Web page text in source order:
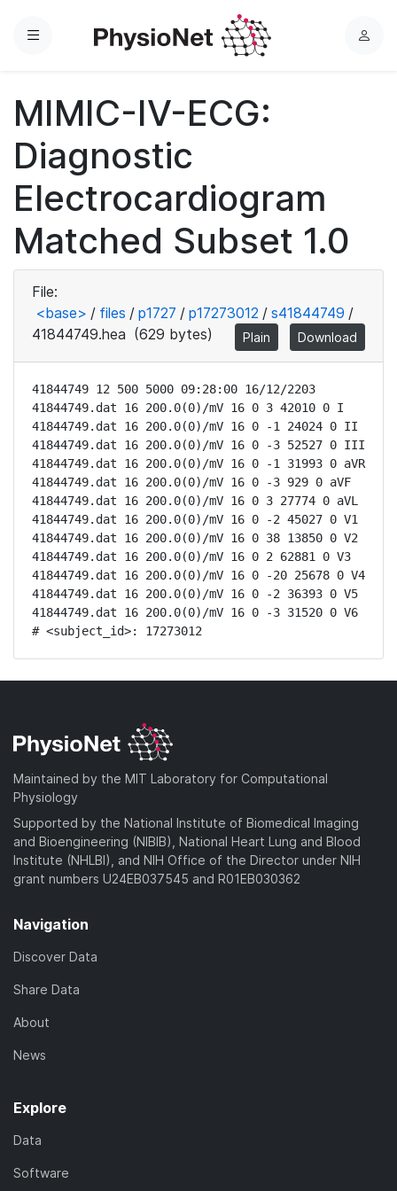
Menu
L
MIMIC-IV-ECG:
Diagnostic
Electrocardiogram
Matched Subset 1.0
File:
<base> / files / p1727 / p17273012 / s41844749 /
41844749.hea (629 bytes) Plain Download
41844749 12 500 5000 09:28:00 16/12/2203
41844749.dat 16 200.0(0)/mV 16 0 3 42010 0 I
41844749.dat 16 200.0(0)/mV 16 0 -1 24024 0 II
41844749.dat 16 200.0(0)/mV 16 0 -3 52527 0 III
41844749.dat 16 200.0(0)/mV 16 0 -1 31993 0 aVR
41844749.dat 16 200.0(0)/mV 16 0 -3 929 0 aVF
41844749.dat 16 200.0(0)/mV 16 0 3 27774 0 aVL
41844749.dat 16 200.0(0)/mV 16 0 -2 45027 0 V1
41844749.dat 16 200.0(0)/mV 16 0 38 13850 0 V2
41844749.dat 16 200.0(0)/mV 16 0 2 62881 0 V3
41844749.dat 16 200.0(0)/mV 16 0 -20 25678 0 V4
41844749.dat 16 200.0(0)/mV 16 0 -2 36393 0 V5
41844749.dat 16 200.0(0)/mV 16 0 -3 31520 0 V6
# <subject_id>: 17273012
Maintained by the MIT Laboratory for Computational
Physiology
Supported by the National Institute of Biomedical Imaging
and Bioengineering (NIBIB), National Heart Lung and Blood
Institute (NHLBI), and NIH Office of the Director under NIH
grant numbers U24EB037545 and R01EB030362
Navigation
Discover Data
Share Data
About
News
Explore
Data
Software